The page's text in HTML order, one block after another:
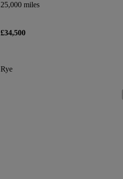
25,000 miles
£34,500
Rye